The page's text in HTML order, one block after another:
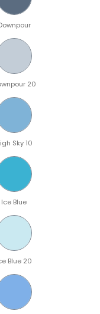
20
Sky 10
Ice Blue
Blue 20